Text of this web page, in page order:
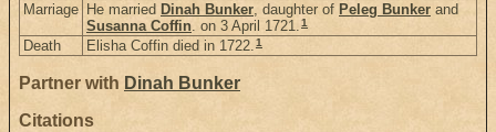
Marriage He married Dinah Bunker, daughter of Peleg Bunker and
Susanna Coffin. on 3 April 1721.1
Death Elisha Coffin died in 1722.1
Partner with Dinah Bunker
Citations